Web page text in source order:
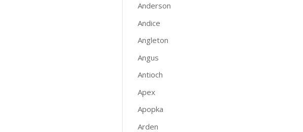
Anderson
Andice
Angleton
Angus
Antioch
Apex
Apopka
Arden